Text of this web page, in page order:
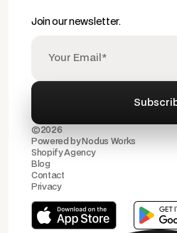
Join our newsletter.
©2026
Powered by Nodus Works
Shopify Agency
Blog
Contact
Privacy